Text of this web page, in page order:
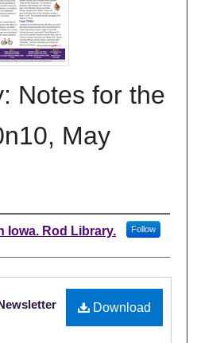
Notes for the
May
Iowa. Rod Library. Follow
Download